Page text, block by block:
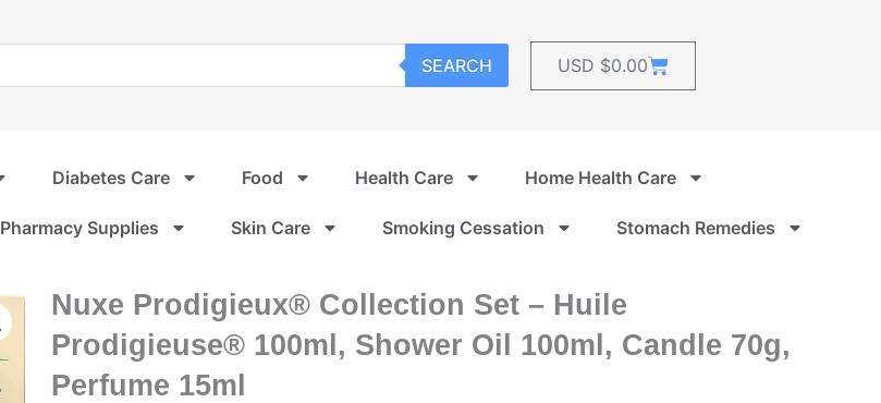
SEARCH USD $0.00Cart
Diabetes Care Food Health Care Home Health Care
Pharmacy Supplies Skin Care Smoking Cessation Stomach Remedies
Nuxe Prodigieux® Collection Set – Huile
Prodigieuse® 100ml, Shower Oil 100ml, Candle 70g,
Perfume 15ml